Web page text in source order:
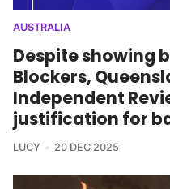
AUSTRALIA
Despite showing
Blockers,
Independent
justification for
LUCY 20 DEC 2025